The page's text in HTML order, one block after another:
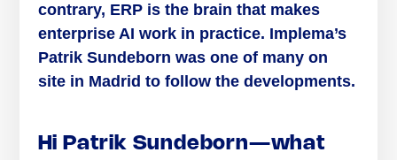
contrary, ERP is the brain that makes
enterprise AI work in practice. Implema’s
Patrik Sundeborn was one of many on
site in Madrid to follow the developments.
Hi Patrik Sundeborn—what